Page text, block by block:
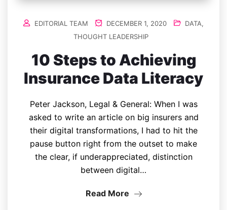
EDITORIAL TEAM DECEMBER 1, 2020 DATA,
THOUGHT LEADERSHIP
10 Steps to Achieving
Insurance Data Literacy
Peter Jackson, Legal & General: When I was
asked to write an article on big insurers and
their digital transformations, I had to hit the
pause button right from the outset to make
the clear, if underappreciated, distinction
between digital…
Read More